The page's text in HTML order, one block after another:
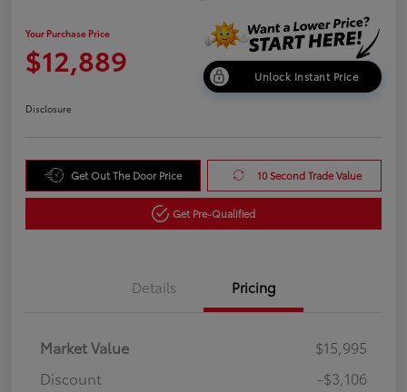
Your Purchase Price
$12,889 Unlock Instant Price
Disclosure
Get Out The Door Price 10 Second Trade Value
Get Pre-Qualified
Details Pricing
Market Value
$15,995
Discount
-$3,106